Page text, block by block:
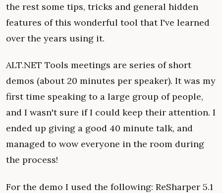
the rest some tips, tricks and general hidden
features of this wonderful tool that I've learned
over the years using it.
ALT.NET Tools meetings are series of short
demos (about 20 minutes per speaker). It was my
first time speaking to a large group of people,
and I wasn't sure if I could keep their attention. I
ended up giving a good 40 minute talk, and
managed to wow everyone in the room during
the process!
For the demo I used the following: ReSharper 5.1